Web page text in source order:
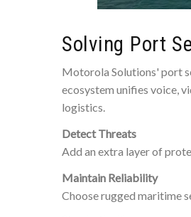
Solving Port
Motorola Solutions' port
ecosystem unifies voice,
logistics.
Detect Threats
Add an extra layer of
Maintain Reliability
Choose rugged maritime